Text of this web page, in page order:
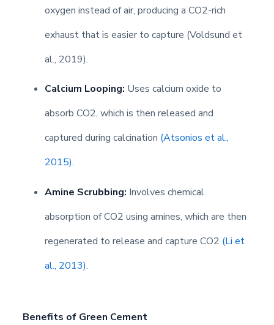
oxygen instead of air, producing a CO2-rich
exhaust that is easier to capture (Voldsund et
al., 2019).
Calcium Looping: Uses calcium oxide to
absorb CO2, which is then released and
captured during calcination (Atsonios et al.,
2015).
Amine Scrubbing: Involves chemical
absorption of CO2 using amines, which are then
regenerated to release and capture CO2 (Li et
al., 2013).
Benefits of Green Cement